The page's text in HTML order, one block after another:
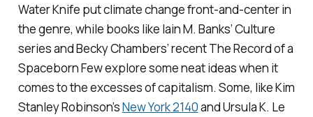
Water Knife put climate change front-and-center in
the genre, while books like Iain M. Banks’Culture
series and Becky Chambers’ recentThe Record of a
Spaceborn Fewexplore some neat ideas when it
comes to the excesses of capitalism. Some, like Kim
Stanley Robinson’sNew York 2140and Ursula K. Le